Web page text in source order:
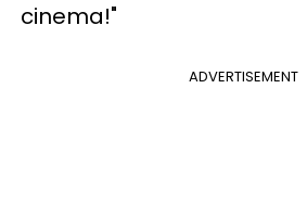
cinema!"
ADVERTISEMENT